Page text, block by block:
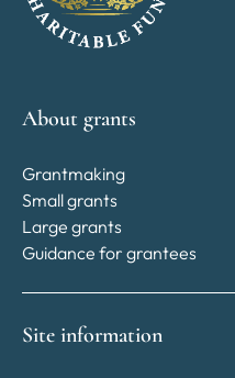
About grants
Grantmaking
Small grants
Large grants
Guidance for grantees
Site information